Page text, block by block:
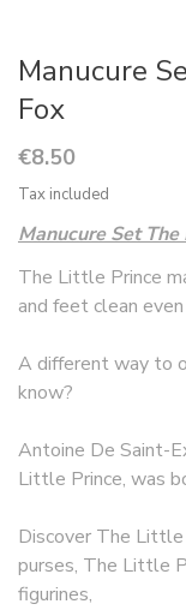
Manucure
Fox
€8.50
Tax included
Manucure Set
The Little Prince
and feet clean
A different way to
know?
Antoine De Saint-
Little Prince, was
Discover The
purses, The Little
figurines,